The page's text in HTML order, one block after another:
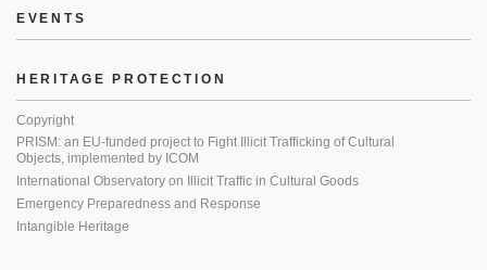
EVENTS
HERITAGE PROTECTION
Copyright
PRISM: an EU-funded project to Fight Illicit Trafficking of Cultural
Objects, implemented by ICOM
International Observatory on Illicit Traffic in Cultural Goods
Emergency Preparedness and Response
Intangible Heritage